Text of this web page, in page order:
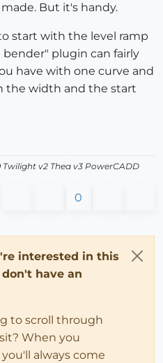
But it's handy.
start with the level ramp
bender" plugin can fairly
have with one curve and
the width and the start
Twilight v2 Thea v3 PowerCADD
0
interested in this
have an
to scroll through
When you
always come